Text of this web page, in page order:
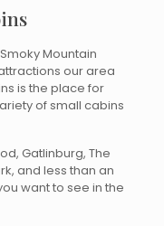
Mountain
our area
is the place for
of small cabins
Gatlinburg, The
and less than an
want to see in the